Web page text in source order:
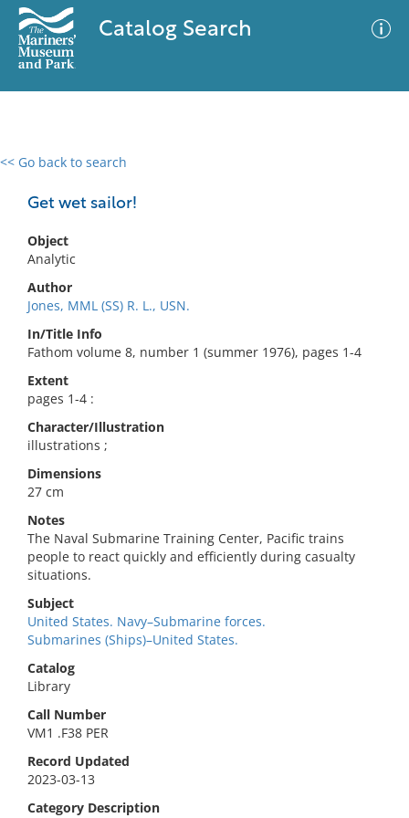
Catalog Search
<< Go back to search
Get wet sailor!
Object
Analytic
Author
Jones, MML (SS) R. L., USN.
In/Title Info
Fathom volume 8, number 1 (summer 1976), pages 1-4
Extent
pages 1-4 :
Character/Illustration
illustrations ;
Dimensions
27 cm
Notes
The Naval Submarine Training Center, Pacific trains
people to react quickly and efficiently during casualty
situations.
Subject
United States. Navy–Submarine forces.
Submarines (Ships)–United States.
Catalog
Library
Call Number
VM1 .F38 PER
Record Updated
2023-03-13
Category Description
0 results